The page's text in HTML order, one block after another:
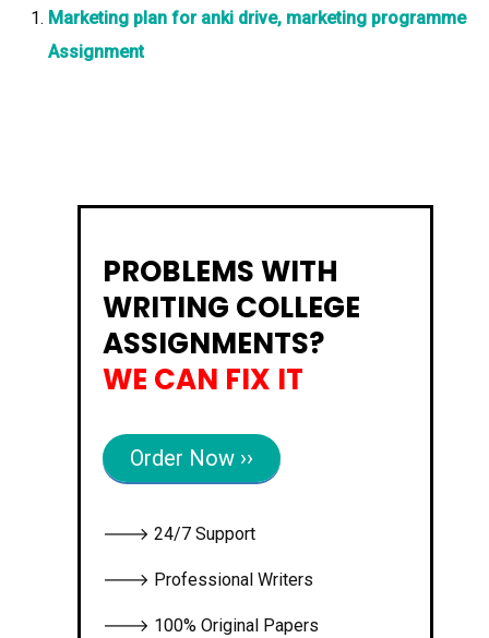
Marketing plan for anki drive, marketing programme
Assignment
PROBLEMS WITH
WRITING COLLEGE
ASSIGNMENTS?
WE CAN FIX IT
Order Now ››
🡒 24/7 Support
🡒 Professional Writers
🡒 100% Original Papers